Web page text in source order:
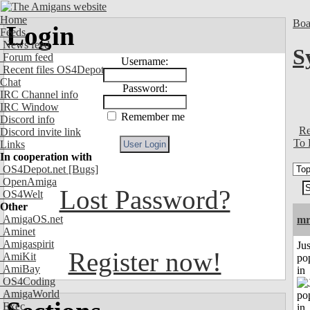
Home
Feeds
News feed
Forum feed
Recent files OS4Depot
Chat
IRC Channel info
IRC Window
Discord info
Discord invite link
Links
In cooperation with
OS4Depot.net [Bugs]
OpenAmiga
OS4Welt
Other
AmigaOS.net
Aminet
Amigaspirit
AmiKit
AmiBay
OS4Coding
AmigaWorld
Exec
Login
Username:
Password:
Remember me
Lost Password?
Register now!
To
in